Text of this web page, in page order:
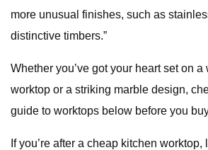
more unusual finishes, such as
distinctive timbers.”​
Whether you’ve got your heart set on
worktop or a striking marble design,
guide to worktops below before you
If you’re after a cheap kitchen